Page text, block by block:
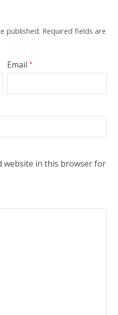
published. Required fields are
Email*
website in this browser for